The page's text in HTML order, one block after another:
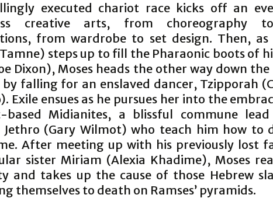
executed chariot race kicks off an
creative arts, from choreography
from wardrobe to set design. Then, as
steps up to fill the Pharaonic boots of
Dixon), Moses heads the other way down
falling for an enslaved dancer, Tzipporah
Exile ensues as he pursues her into the
based Midianites, a blissful commune
Jethro (Gary Wilmot) who teach him how to
After meeting up with his previously lost
sister Miriam (Alexia Khadime), Moses
and takes up the cause of those Hebrew
themselves to death on Ramses’ pyramids.